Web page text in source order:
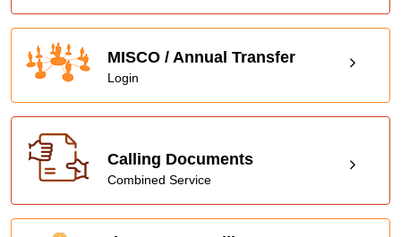
MISCO / Annual Transfer
Login
Calling Documents
Combined Service